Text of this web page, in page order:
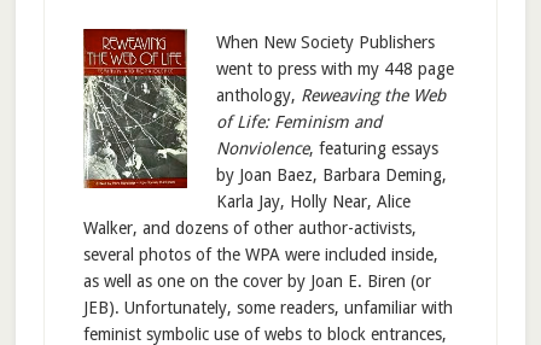
When New Society Publishers
went to press with my 448 page
anthology, Reweaving the Web
of Life: Feminism and
Nonviolence, featuring essays
by Joan Baez, Barbara Deming,
Karla Jay, Holly Near, Alice
Walker, and dozens of other author-activists,
several photos of the WPA were included inside,
as well as one on the cover by Joan E. Biren (or
JEB). Unfortunately, some readers, unfamiliar with
feminist symbolic use of webs to block entrances,